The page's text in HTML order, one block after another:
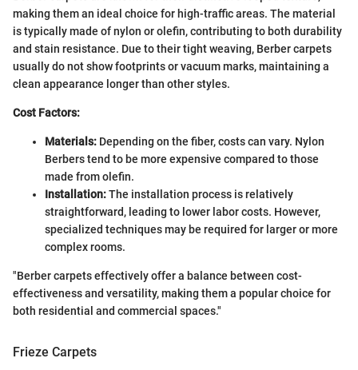
making them an ideal choice for high-traffic areas. The material
is typically made of nylon or olefin, contributing to both durability
and stain resistance. Due to their tight weaving, Berber carpets
usually do not show footprints or vacuum marks, maintaining a
clean appearance longer than other styles.
Cost Factors:
Materials: Depending on the fiber, costs can vary. Nylon
Berbers tend to be more expensive compared to those
made from olefin.
Installation:The installation process is relatively
straightforward, leading to lower labor costs. However,
specialized techniques may be required for larger or more
complex rooms.
"Berber carpets effectively offer a balance between cost-
effectiveness and versatility, making them a popular choice for
both residential and commercial spaces."
Frieze Carpets